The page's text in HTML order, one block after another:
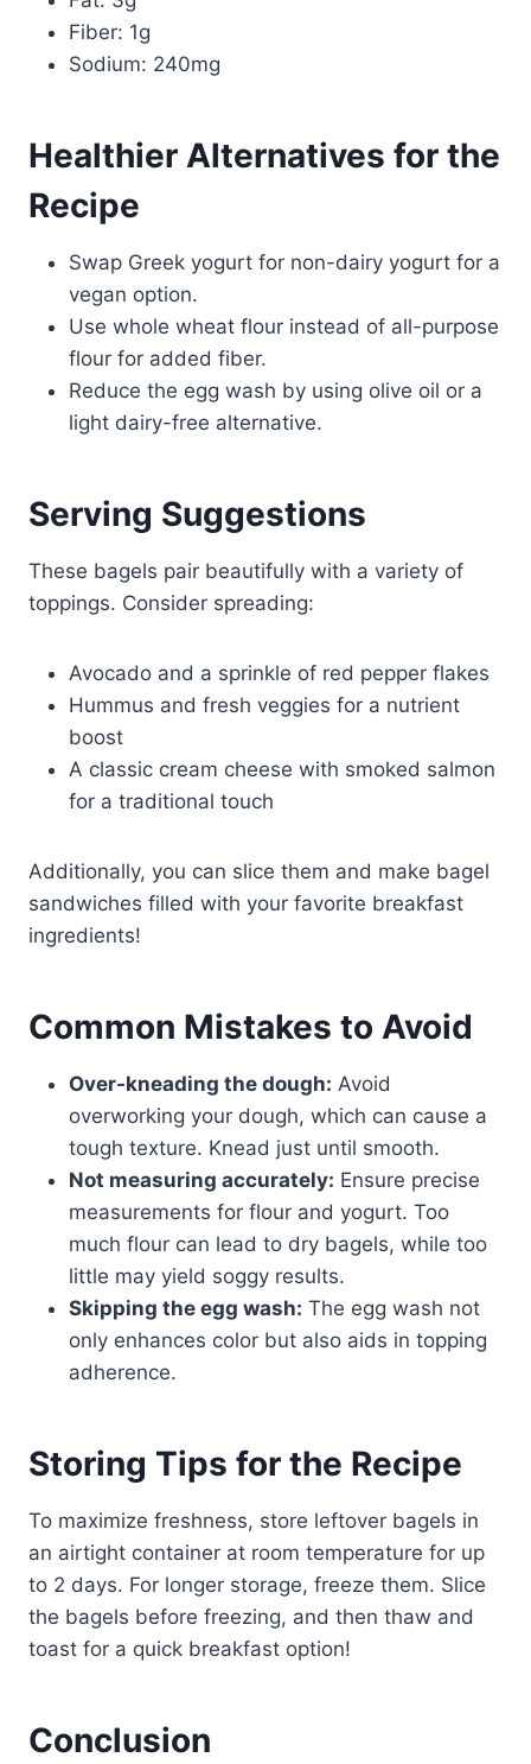
Fiber: 1g
Sodium: 240mg
Healthier Alternatives for the
Recipe
Swap Greek yogurt for non-dairy yogurt for a
vegan option.
Use whole wheat flour instead of all-purpose
flour for added fiber.
Reduce the egg wash by using olive oil or a
light dairy-free alternative.
Serving Suggestions
These bagels pair beautifully with a variety of
toppings. Consider spreading:
Avocado and a sprinkle of red pepper flakes
Hummus and fresh veggies for a nutrient
boost
A classic cream cheese with smoked salmon
for a traditional touch
Additionally, you can slice them and make bagel
sandwiches filled with your favorite breakfast
ingredients!
Common Mistakes to Avoid
Over-kneading the dough: Avoid
overworking your dough, which can cause a
tough texture. Knead just until smooth.
Not measuring accurately: Ensure precise
measurements for flour and yogurt. Too
much flour can lead to dry bagels, while too
little may yield soggy results.
Skipping the egg wash: The egg wash not
only enhances color but also aids in topping
adherence.
Storing Tips for the Recipe
To maximize freshness, store leftover bagels in
an airtight container at room temperature for up
to 2 days. For longer storage, freeze them. Slice
the bagels before freezing, and then thaw and
toast for a quick breakfast option!
Conclusion